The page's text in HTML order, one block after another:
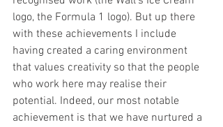
logo, the Formula 1 logo). But up there
with these achievements I include
having created a caring environment
that values creativity so that the people
who work here may realise their
potential. Indeed, our most notable
achievement is that we have nurtured a